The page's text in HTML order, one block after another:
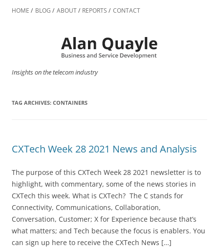
to
HOME BLOG ABOUT REPORTS CONTACT
Insights on the telecom industry
TAG ARCHIVES: CONTAINERS
CXTech Week 28 2021 News and Analysis
The purpose of this CXTech Week 28 2021 newsletter is to
highlight, with commentary, some of the news stories in
CXTech this week. What is CXTech? The C stands for
Connectivity, Communications, Collaboration,
Conversation, Customer; X for Experience because that’s
what matters; and Tech because the focus is enablers. You
can sign up here to receive the CXTech News […]